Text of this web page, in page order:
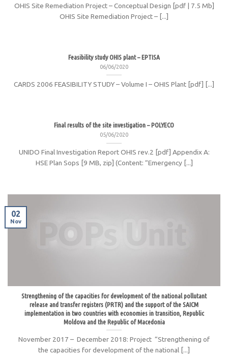
OHIS Site Remediation Project – Conceptual Design [pdf | 7.5 Mb]
OHIS Site Remediation Project – [...]
Feasibility study OHIS plant – EPTISA
06/06/2020
CARDS 2006 FEASIBILITY STUDY – Volume I – OHIS Plant [pdf] [...]
Final results of the site investigation – POLYECO
05/06/2020
UNIDO Final Investigation Report OHIS rev.2 [pdf] Appendix A:
HSE Plan Sops [9 MB, zip] (Content: “Emergency [...]
Strengthening of the capacities for development of the national pollutant
release and transfer registers (PRTR) and the support of the SAICM
implementation in two countries with economies in transition, Republic
Moldova and the Republic of Macedonia
November 2017 – December 2018: Project “Strengthening of
the capacities for development of the national [...]
02
Nov